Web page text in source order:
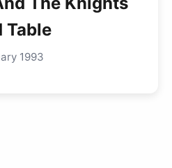
Table
1993